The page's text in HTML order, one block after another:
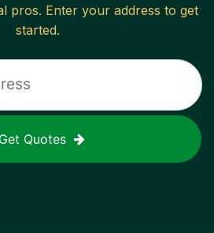
pros. Enter your address to get
started.
Get Quotes